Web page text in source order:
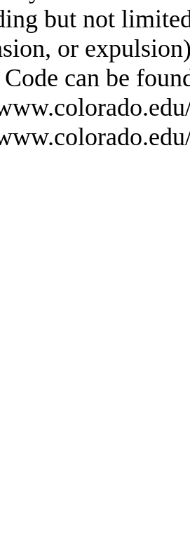
but not
or
can be